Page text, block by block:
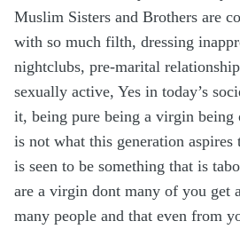
Muslim Sisters and Brothers are
with so much filth, dressing
nightclubs, pre-marital
sexually active, Yes in today’s
it, being pure being a virgin
is not what this generation
is seen to be something that is
are a virgin dont many of you get
many people and that even from